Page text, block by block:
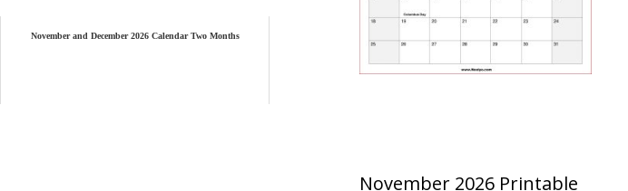
November and December 2026 Calendar Two Months
November 2026 Printable